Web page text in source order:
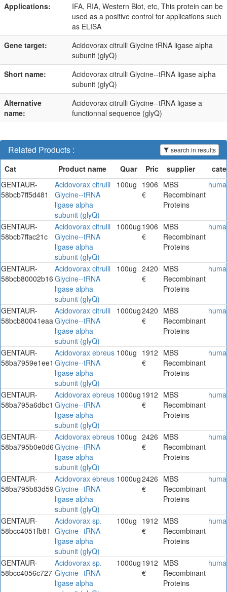
Applications:
IFA, RIA, Western Blot, etc, This protein can be
used as a positive control for applications such
as ELISA
Gene target:
Acidovorax citrulli Glycine tRNA ligase alpha
subunit (glyQ)
Short name:
Acidovorax citrulli Glycine--tRNA ligase alpha
subunit (glyQ)
Alternative
name:
Acidovorax citrulli Glycine--tRNA ligase a
functionnal sequence (glyQ)
Related Products : search in results
GENTAUR-
58bcb7ff5d481
Acidovorax citrulli
Glycine--tRNA
ligase alpha
subunit (glyQ)
100ug 1906
€
MBS
Recombinant
Proteins
GENTAUR-
58bcb7ffac21c
Acidovorax citrulli
Glycine--tRNA
ligase alpha
subunit (glyQ)
1000ug 1906
€
MBS
Recombinant
Proteins
GENTAUR-
58bcb80002b16
Acidovorax citrulli
Glycine--tRNA
ligase alpha
subunit (glyQ)
100ug 2420
€
MBS
Recombinant
Proteins
GENTAUR-
58bcb80041eaa
Acidovorax citrulli
Glycine--tRNA
ligase alpha
subunit (glyQ)
1000ug2420
€
MBS
Recombinant
Proteins
GENTAUR-
58ba7959e1ee1
Acidovorax ebreus
Glycine--tRNA
ligase alpha
subunit (glyQ)
100ug 1912
€
MBS
Recombinant
Proteins
GENTAUR-
58ba795a6dbc1
Acidovorax ebreus
Glycine--tRNA
ligase alpha
subunit (glyQ)
1000ug 1912
€
MBS
Recombinant
Proteins
GENTAUR-
58ba795b0e0d6
Acidovorax ebreus
Glycine--tRNA
ligase alpha
subunit (glyQ)
100ug 2426
€
MBS
Recombinant
Proteins
GENTAUR-
58ba795b83d59
Acidovorax ebreus
Glycine--tRNA
ligase alpha
subunit (glyQ)
1000ug2426
€
MBS
Recombinant
Proteins
GENTAUR-
58bcc4051fb81
Acidovorax sp.
Glycine--tRNA
ligase alpha
subunit (glyQ)
100ug 1912
€
MBS
Recombinant
Proteins
GENTAUR-
58bcc4056c727
Acidovorax sp.
Glycine--tRNA
ligase alpha
1000ug 1912
€
MBS
Recombinant
Proteins